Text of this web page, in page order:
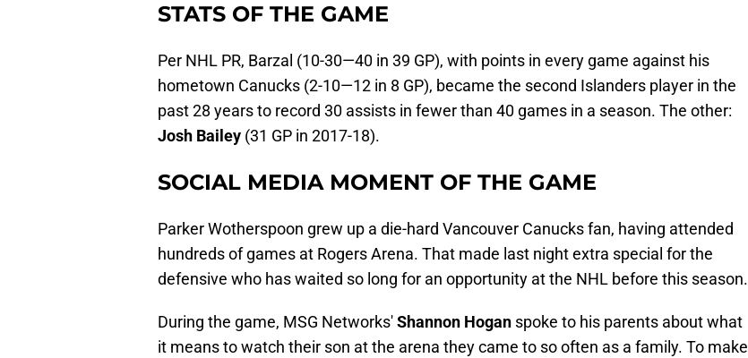
STATS OF THE GAME
Per NHL PR, Barzal (10-30—40 in 39 GP), with points in every game against his
hometown Canucks (2-10—12 in 8 GP), became the second Islanders player in the
past 28 years to record 30 assists in fewer than 40 games in a season. The other:
Josh Bailey (31 GP in 2017-18).
SOCIAL MEDIA MOMENT OF THE GAME
Parker Wotherspoon grew up a die-hard Vancouver Canucks fan, having attended
hundreds of games at Rogers Arena. That made last night extra special for the
defensive who has waited so long for an opportunity at the NHL before this season.
During the game, MSG Networks'Shannon Hogan spoke to his parents about what
it means to watch their son at the arena they came to so often as a family. To make